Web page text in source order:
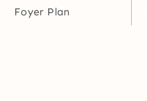
Foyer Plan